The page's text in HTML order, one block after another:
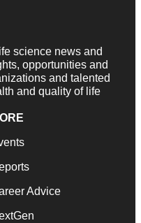
science news and
opportunities and
and talented
and quality of life
Advice